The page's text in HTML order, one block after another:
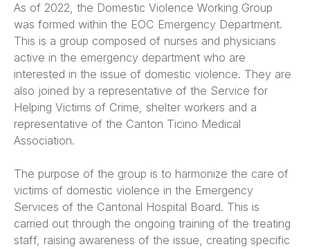
As of 2022, the Domestic Violence Working Group
was formed within the EOC Emergency Department.
This is a group composed of nurses and physicians
active in the emergency department who are
interested in the issue of domestic violence. They are
also joined by a representative of the Service for
Helping Victims of Crime, shelter workers and a
representative of the Canton Ticino Medical
Association.
The purpose of the group is to harmonize the care of
victims of domestic violence in the Emergency
Services of the Cantonal Hospital Board. This is
carried out through the ongoing training of the treating
staff, raising awareness of the issue, creating specific